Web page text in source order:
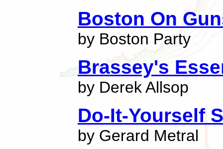
Boston On
by Boston Party
Brassey's
by Derek Allsop
Do-It-Yourself
by Gerard Metral